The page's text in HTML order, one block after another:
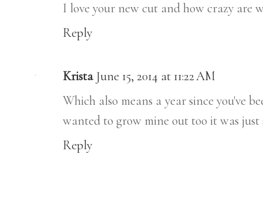
I love your new cut and how crazy are
Reply
Krista June 15, 2014 at 11:22 AM
Which also means a year since you've
wanted to grow mine out too it was
Reply